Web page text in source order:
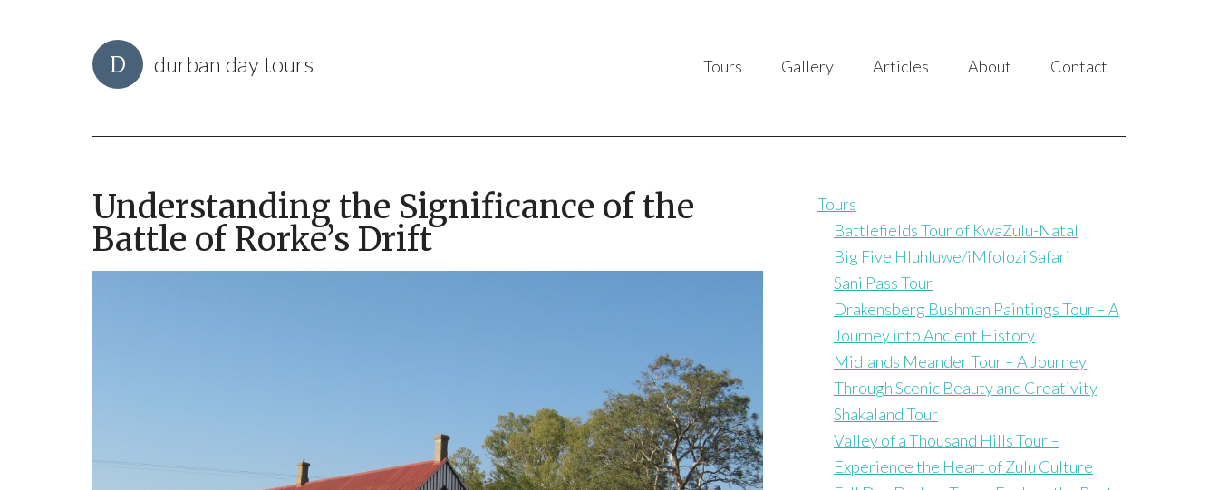
durban day tours Tours Gallery Articles About Contact
Understanding the Significance of the
Battle of Rorke’s Drift
Tours
Battlefields Tour of KwaZulu-Natal
Big Five Hluhluwe/iMfolozi Safari
Sani Pass Tour
Drakensberg Bushman Paintings Tour – A
Journey into Ancient History
Midlands Meander Tour – A Journey
Through Scenic Beauty and Creativity
Shakaland Tour
Valley of a Thousand Hills Tour –
Experience the Heart of Zulu Culture